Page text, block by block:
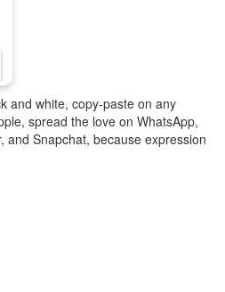
and white, copy-paste on any
spread the love on WhatsApp,
and Snapchat, because expression